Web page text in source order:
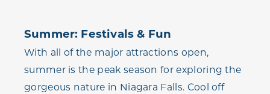
Summer: Festivals & Fun
With all of the major attractions open,
summer is the peak season for exploring the
gorgeous nature in Niagara Falls. Cool off